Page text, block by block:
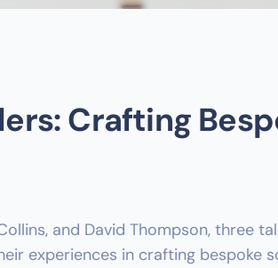
Crafting
and David Thompson, three
experiences in crafting bespoke